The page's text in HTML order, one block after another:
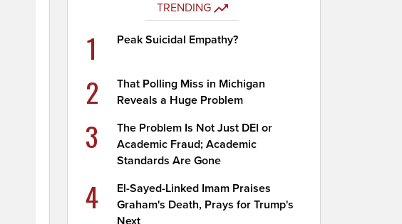
TRENDING
1 Peak Suicidal Empathy?
2
That Polling Miss in Michigan
Reveals a Huge Problem
3
The Problem Is Not Just DEI or
Academic Fraud; Academic
Standards Are Gone
4
El-Sayed-Linked Imam Praises
Graham's Death, Prays for Trump's
Next